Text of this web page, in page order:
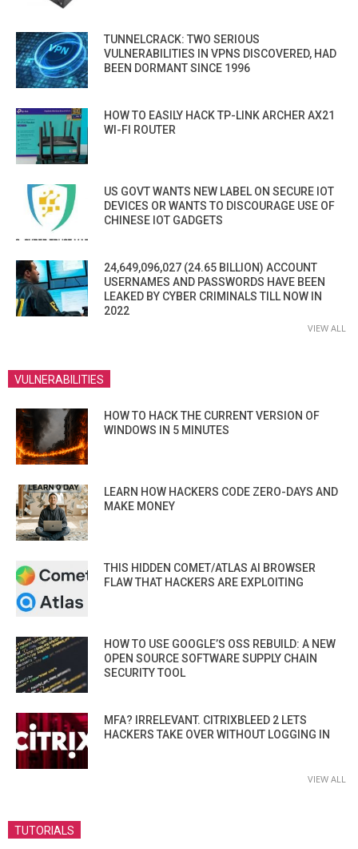
TUNNELCRACK: TWO SERIOUS
VULNERABILITIES IN VPNS DISCOVERED, HAD
BEEN DORMANT SINCE 1996
HOW TO EASILY HACK TP-LINK ARCHER AX21
WI-FI ROUTER
US GOVT WANTS NEW LABEL ON SECURE IOT
DEVICES OR WANTS TO DISCOURAGE USE OF
CHINESE IOT GADGETS
24,649,096,027 (24.65 BILLION) ACCOUNT
USERNAMES AND PASSWORDS HAVE BEEN
LEAKED BY CYBER CRIMINALS TILL NOW IN
2022
VIEW ALL
VULNERABILITIES
HOW TO HACK THE CURRENT VERSION OF
WINDOWS IN 5 MINUTES
LEARN HOW HACKERS CODE ZERO-DAYS AND
MAKE MONEY
THIS HIDDEN COMET/ATLAS AI BROWSER
FLAW THAT HACKERS ARE EXPLOITING
HOW TO USE GOOGLE’S OSS REBUILD: A NEW
OPEN SOURCE SOFTWARE SUPPLY CHAIN
SECURITY TOOL
MFA? IRRELEVANT. CITRIXBLEED 2 LETS
HACKERS TAKE OVER WITHOUT LOGGING IN
VIEW ALL
TUTORIALS